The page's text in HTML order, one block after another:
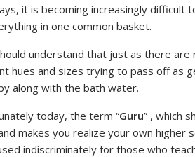
it is becoming increasingly difficult
in one common basket.
understand that just as there
hues and sizes trying to pass off as
along with the bath water.
today, the term “Guru” , which
makes you realize your own higher
indiscriminately for those who